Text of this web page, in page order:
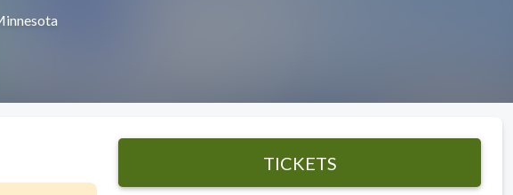
TICKETS